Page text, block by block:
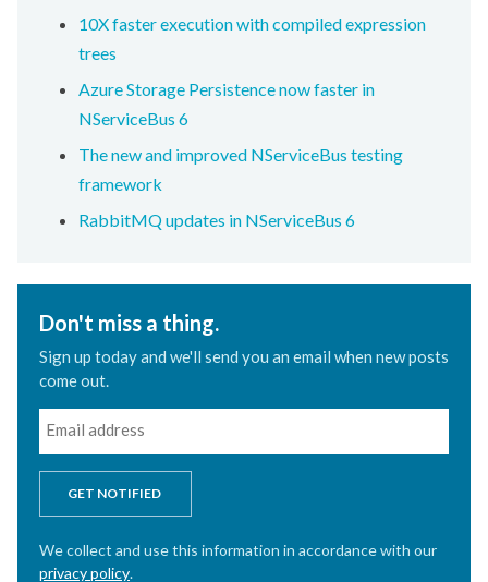
10X faster execution with compiled expression
trees
Azure Storage Persistence now faster in
NServiceBus 6
The new and improved NServiceBus testing
framework
RabbitMQ updates in NServiceBus 6
Don't miss a thing.
Sign up today and we'll send you an email when new posts
come out.
GET NOTIFIED
We collect and use this information in accordance with our
privacy policy.